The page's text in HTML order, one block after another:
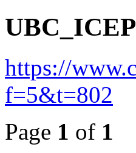
https://
f=5&t=802
Page 1 of 1